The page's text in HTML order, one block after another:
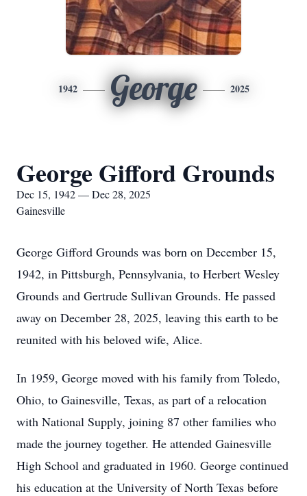
1942 George 2025
George Gifford Grounds
Dec 15, 1942 — Dec 28, 2025
Gainesville
George Gifford Grounds was born on December 15,
1942, in Pittsburgh, Pennsylvania, to Herbert Wesley
Grounds and Gertrude Sullivan Grounds. He passed
away on December 28, 2025, leaving this earth to be
reunited with his beloved wife, Alice.
In 1959, George moved with his family from Toledo,
Ohio, to Gainesville, Texas, as part of a relocation
with National Supply, joining 87 other families who
made the journey together. He attended Gainesville
High School and graduated in 1960. George continued
his education at the University of North Texas before